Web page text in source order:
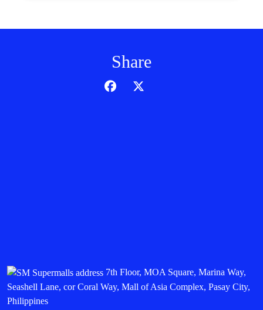
Share
7th Floor, MOA Square, Marina Way,
Seashell Lane, cor Coral Way, Mall of Asia Complex, Pasay City,
Philippines